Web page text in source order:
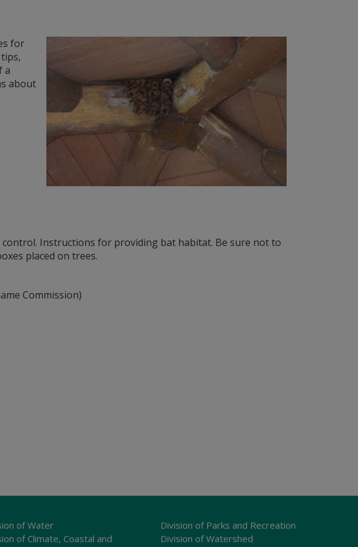
for
a
about
Instructions for providing bat habitat. Be sure not to
placed on trees.
Commission)
of Water
of Climate, Coastal and
Division of Parks and Recreation
Division of Watershed